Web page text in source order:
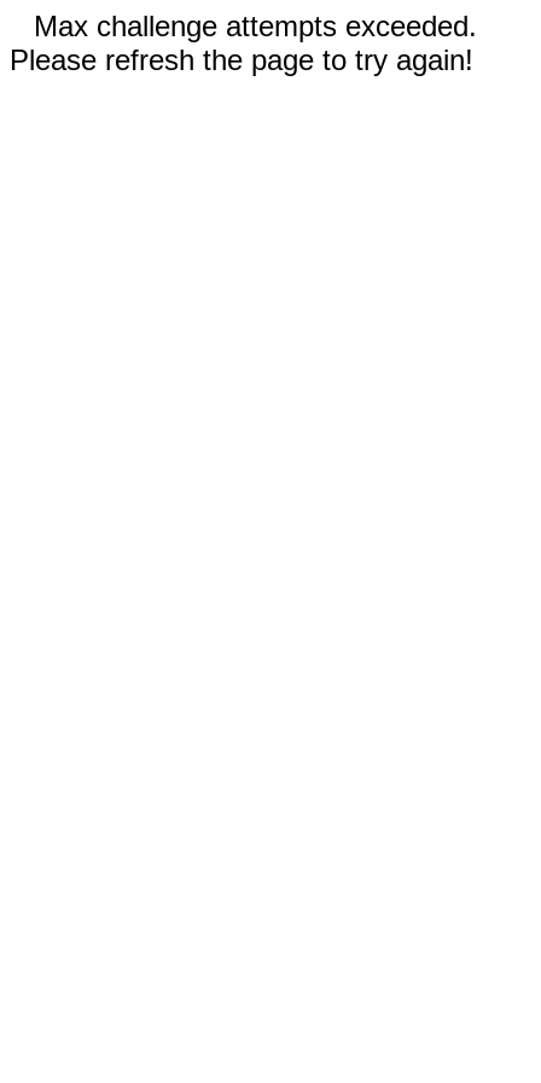
Max challenge attempts exceeded.
Please refresh the page to try again!